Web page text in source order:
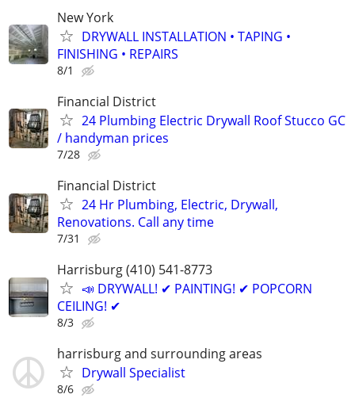
New York
DRYWALL INSTALLATION • TAPING •
FINISHING • REPAIRS
8/1
Financial District
24 Plumbing Electric Drywall Roof Stucco GC
/ handyman prices
7/28
Financial District
24 Hr Plumbing, Electric, Drywall,
Renovations. Call any time
7/31
Harrisburg (410) 541-8773
📣 DRYWALL! ✔ PAINTING! ✔ POPCORN
CEILING! ✔
8/3
harrisburg and surrounding areas
Drywall Specialist
8/6